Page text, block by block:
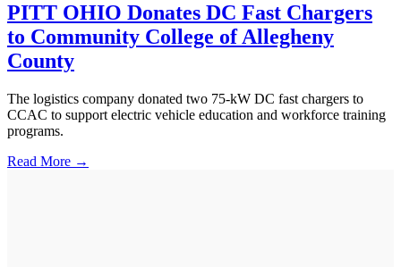
PITT OHIO Donates DC Fast Chargers
to Community College of Allegheny
County
The logistics company donated two 75-kW DC fast chargers to
CCAC to support electric vehicle education and workforce training
programs.
Read More →